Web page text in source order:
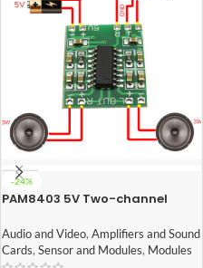
-24%
PAM8403 5V Two-channel
Amplifier
Audio and Video, Amplifiers and Sound
Cards, Sensor and Modules, Modules